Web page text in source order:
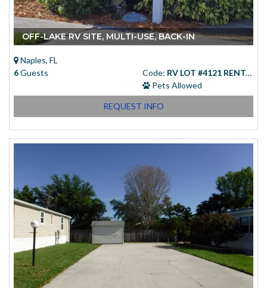
OFF-LAKE RV SITE, MULTI-USE, BACK-IN
Naples, FL
6Guests Code: RV LOT #4121 RENTAL
Pets Allowed
REQUEST INFO
$83.00